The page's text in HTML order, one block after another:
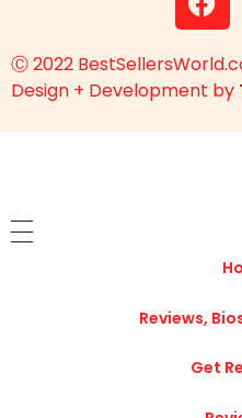
Ⓒ 2022
Design + Development by
Reviews,
Get